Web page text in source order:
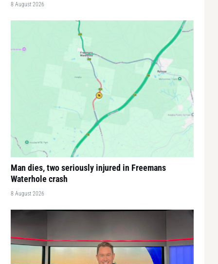
8 August 2026
Man dies, two seriously injured in Freemans
Waterhole crash
8 August 2026